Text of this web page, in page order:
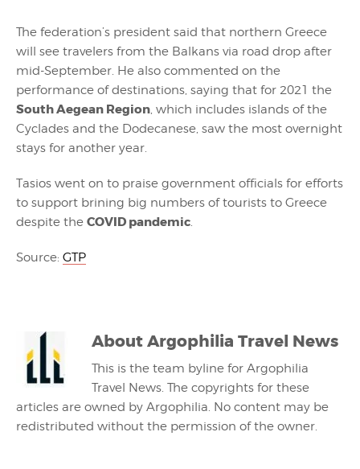
The federation’s president said that northern Greece
will see travelers from the Balkans via road drop after
mid-September. He also commented on the
performance of destinations, saying that for 2021 the
South Aegean Region, which includes islands of the
Cyclades and the Dodecanese, saw the most overnight
stays for another year.
Tasios went on to praise government officials for efforts
to support brining big numbers of tourists to Greece
despite the COVID pandemic.
Source: GTP
AboutArgophilia Travel News
This is the team byline for Argophilia
Travel News. The copyrights for these
articles are owned by Argophilia. No content may be
redistributed without the permission of the owner.